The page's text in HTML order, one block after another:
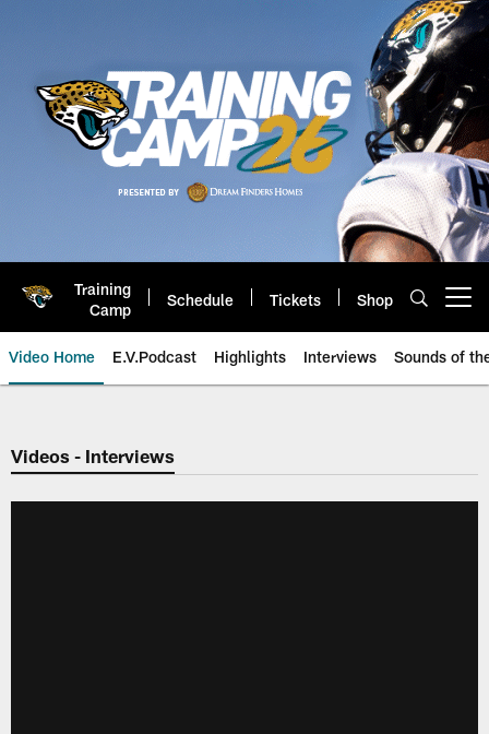
Training
Camp
Schedule Tickets Shop
Video Home E.V.Podcast Highlights Interviews Sounds of
Jaguars Video | Jacksonville
Videos - Interviews